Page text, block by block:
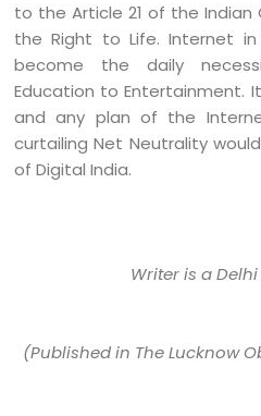
to the Article 21 of the
the Right to Life. Internet
become the daily
Education to Entertainment.
and any plan of the
curtailing Net Neutrality
of Digital India.
Writer is a
(Published in The Lucknow